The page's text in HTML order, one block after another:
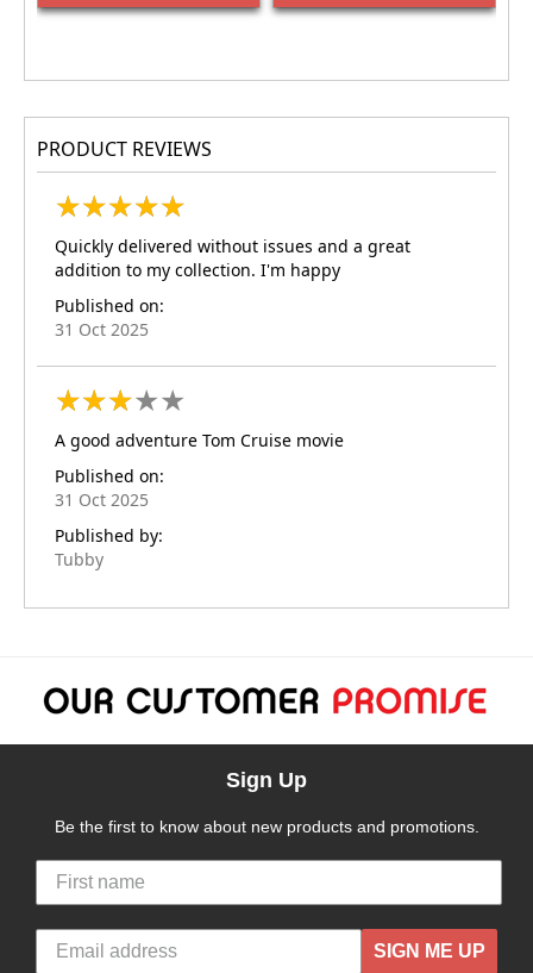
PRODUCT REVIEWS
★★★★★
★★★★★
Quickly delivered without issues and a great
addition to my collection. I'm happy
Published on:
31 Oct 2025
★★★★★
★★★★★
A good adventure Tom Cruise movie
Published on:
31 Oct 2025
Published by:
Tubby
Sign Up
Be the first to know about new products and promotions.
SIGN ME UP